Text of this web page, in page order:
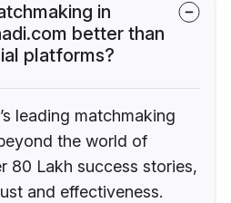
in
better than
platforms?
leading matchmaking
the world of
80 Lakh success stories,
and effectiveness.